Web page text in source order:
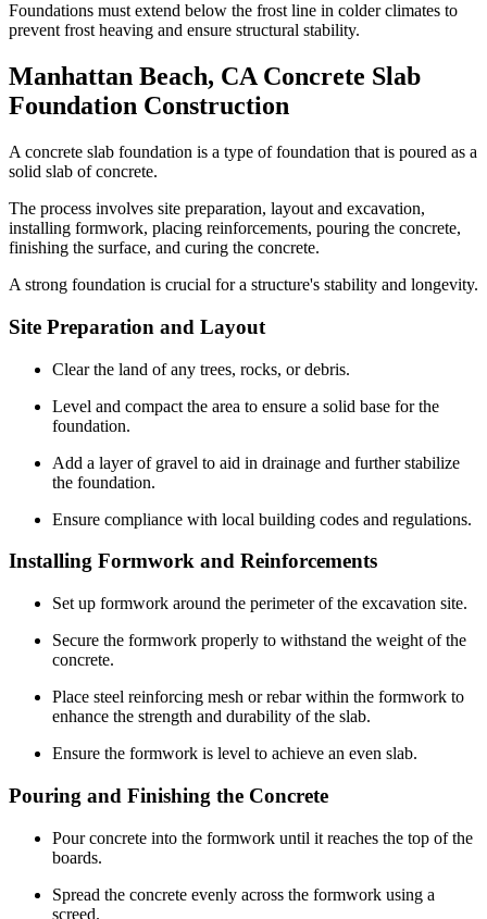
Foundations must extend below the frost line in colder climates to
prevent frost heaving and ensure structural stability.
Manhattan Beach, CAConcrete Slab
Foundation Construction
A concrete slab foundation is a type of foundation that is poured as a
solid slab of concrete.
The process involves site preparation, layout and excavation,
installing formwork, placing reinforcements, pouring the concrete,
finishing the surface, and curing the concrete.
A strong foundation is crucial for a structure's stability and longevity.
Site Preparation and Layout
Clear the land of any trees, rocks, or debris.
Level and compact the area to ensure a solid base for the
foundation.
Add a layer of gravel to aid in drainage and further stabilize
the foundation.
Ensure compliance with local building codes and regulations.
Installing Formwork and Reinforcements
Set up formwork around the perimeter of the excavation site.
Secure the formwork properly to withstand the weight of the
concrete.
Place steel reinforcing mesh or rebar within the formwork to
enhance the strength and durability of the slab.
Ensure the formwork is level to achieve an even slab.
Pouring and Finishing the Concrete
Pour concrete into the formwork until it reaches the top of the
boards.
Spread the concrete evenly across the formwork using a
screed.